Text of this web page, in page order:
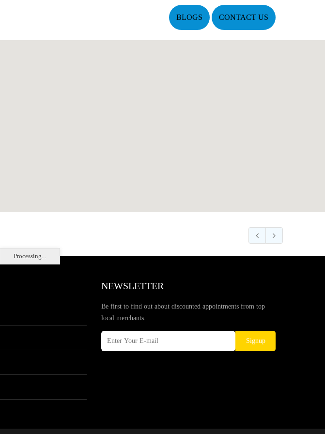
BLOGS CONTACT US
Processing...
NEWSLETTER
Be first to find out about discounted appointments from top
local merchants.
Signup